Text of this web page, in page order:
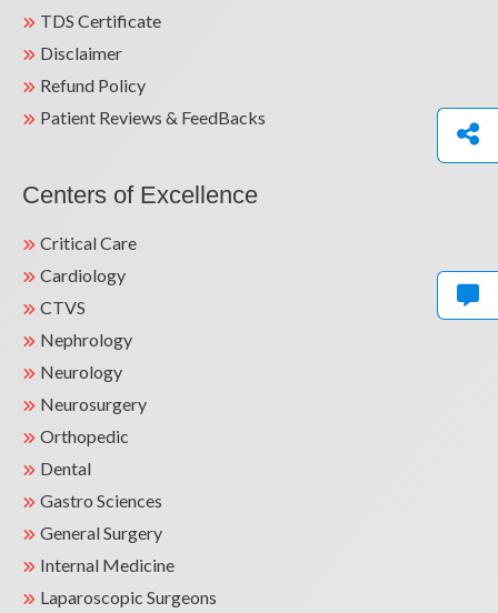
TDS Certificate
Disclaimer
Refund Policy
Patient Reviews & FeedBacks
Centers of Excellence
Critical Care
Cardiology
CTVS
Nephrology
Neurology
Neurosurgery
Orthopedic
Dental
Gastro Sciences
General Surgery
Internal Medicine
Laparoscopic Surgeons